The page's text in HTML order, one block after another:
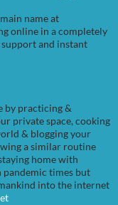
name at
online in a completely
and instant
by practicing &
private space, cooking
& blogging your
a similar routine
home with
pandemic times but
into the internet